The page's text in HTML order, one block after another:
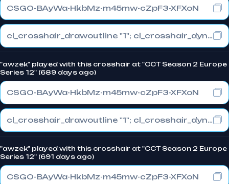
CSGO-BAyWa-HkbMz-m45mw-cZpF3-XFXoN
cl_crosshair_drawoutline "1"; cl_crosshair_dynamic_maxdist_splitratio "0.3"; cl_crosshair_dynamic_splitalpha_innermod "1"
"awzek" played with this crosshair at "CCT Season 2 Europe
Series 12" (689 days ago)
CSGO-BAyWa-HkbMz-m45mw-cZpF3-XFXoN
cl_crosshair_drawoutline "1"; cl_crosshair_dynamic_maxdist_splitratio "0.3"; cl_crosshair_dynamic_splitalpha_innermod "1"
"awzek" played with this crosshair at "CCT Season 2 Europe
Series 12" (691 days ago)
CSGO-BAyWa-HkbMz-m45mw-cZpF3-XFXoN